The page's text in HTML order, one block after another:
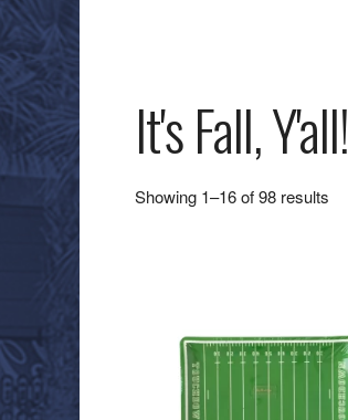
It's Fall, Y'all!
Showing 1–16 of 98 results